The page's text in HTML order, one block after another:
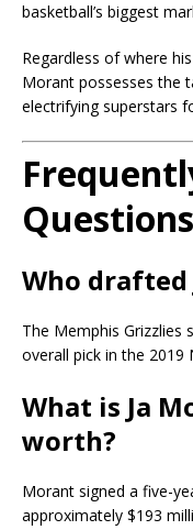
basketball’s biggest
Regardless of where
Morant possesses the
electrifying superstars
Who drafted
The Memphis Grizzlies
overall pick in the 2019
What is Ja
worth?
Morant signed a five-
approximately $193